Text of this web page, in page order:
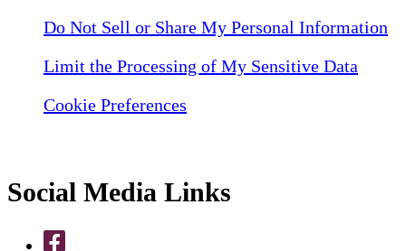
Do Not Sell or Share My Personal Information
Limit the Processing of My Sensitive Data
Cookie Preferences
Social Media Links